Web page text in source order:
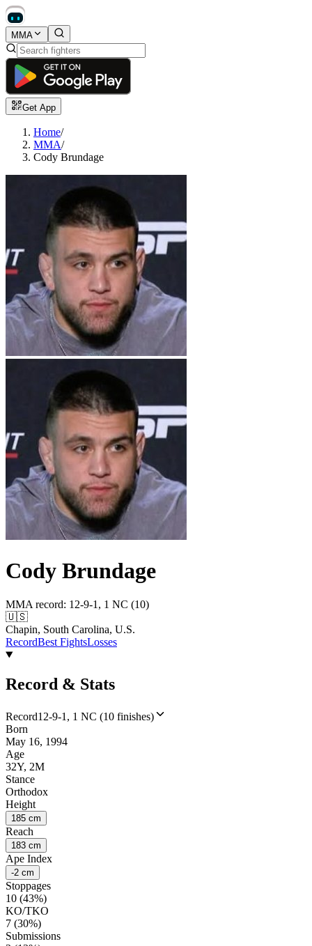
MMA
Get App
Home/
MMA/
Cody Brundage
Cody Brundage
MMA record: 12-9-1, 1 NC (10)
🇺🇸
Chapin, South Carolina, U.S.
RecordBest FightsLosses
Record & Stats
Record12-9-1, 1 NC (10 finishes)
Born
May 16, 1994
Age
32Y, 2M
Stance
Orthodox
Height
185 cm
Reach
183 cm
Ape Index
-2 cm
Stoppages
10 (43%)
KO/TKO
7 (30%)
Submissions